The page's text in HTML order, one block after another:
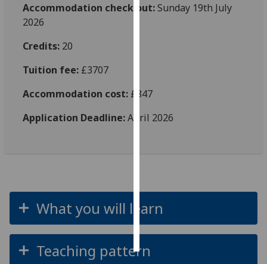
I do not
save
all
Accommodation check out:Sunday 19th July
2026
Credits: 20
Tuition fee: £3707
Accommodation cost: £847
Application Deadline:April 2026
What you will learn
Teaching pattern